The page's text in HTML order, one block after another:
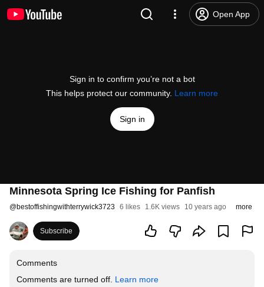
Open App
Sign in to confirm you’re not a bot
This helps protect our community. Learn more
Sign in
Minnesota Spring Ice Fishing for Panfish
@bestoffishingwithterrywick3723 6 likes 1.6K views 10 years ago more
Subscribe
Comments
Comments are turned off. Learn more